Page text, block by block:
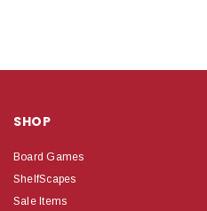
SHOP
Board Games
ShelfScapes
Sale Items